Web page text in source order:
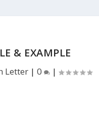
& EXAMPLE
Letter| 0 |